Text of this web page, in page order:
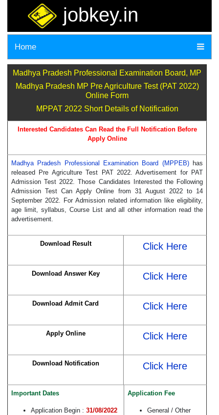
jobkey.in
Home
Madhya Pradesh Professional Examination Board, MP
Madhya Pradesh MP Pre Agriculture Test (PAT 2022)
Online Form
MPPAT 2022 Short Details of Notification
Interested Candidates Can Read the Full Notification Before
Apply Online
Madhya Pradesh Professional Examination Board (MPPEB) has
released Pre Agriculture Test PAT 2022. Advertisement for PAT
Admission Test 2022. Those Candidates Interested the Following
Admission Test Can Apply Online from 31 August 2022 to 14
September 2022. For Admission related information like eligibility,
age limit, syllabus, Course List and all other information read the
advertisement.
Download Result Click Here
Download Answer Key Click Here
Download Admit Card Click Here
Apply Online Click Here
Download Notification Click Here
Important Dates
Application Begin : 31/08/2022
Application Fee
General / Other